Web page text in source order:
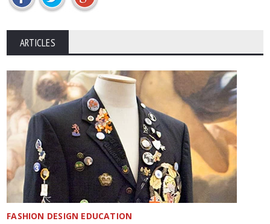
ARTICLES
FASHION DESIGN EDUCATION